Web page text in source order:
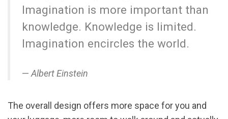
Imagination is more important than
knowledge. Knowledge is limited.
Imagination encircles the world.
Albert Einstein
The overall design offers more space for you and